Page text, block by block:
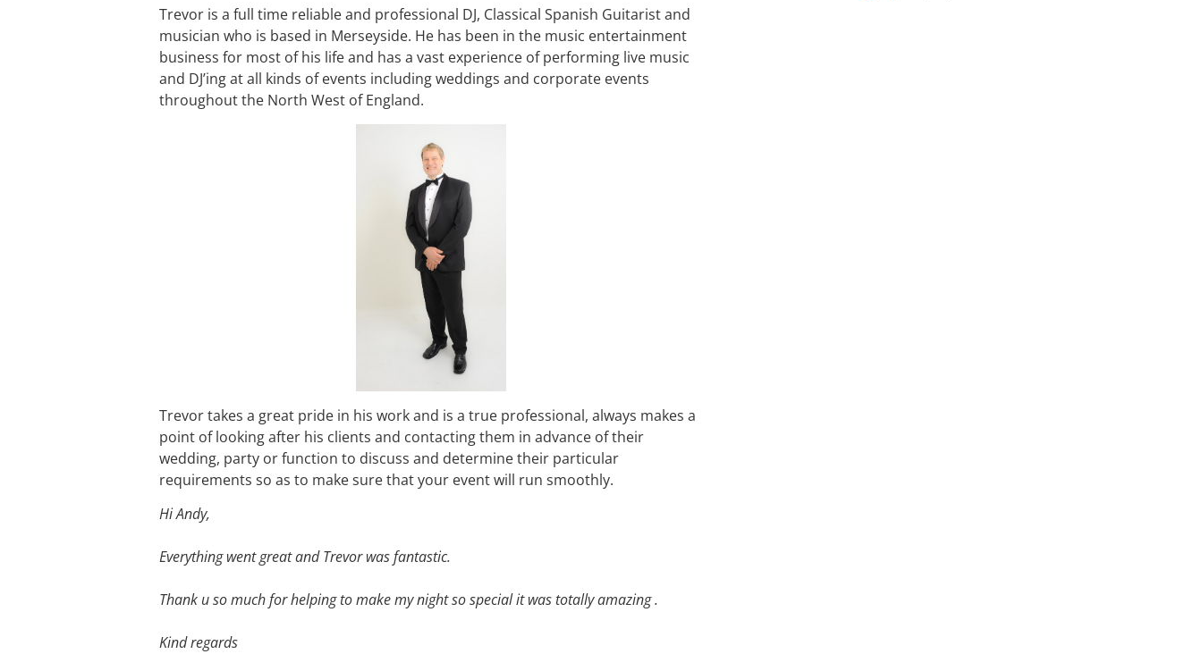
Trevor is a full time reliable and professional DJ, Classical Spanish Guitarist and
musician who is based in Merseyside. He has been in the music entertainment
business for most of his life and has a vast experience of performing live music
and DJ’ing at all kinds of events including weddings and corporate events
throughout the North West of England.
Trevor takes a great pride in his work and is a true professional, always makes a
point of looking after his clients and contacting them in advance of their
wedding, party or function to discuss and determine their particular
requirements so as to make sure that your event will run smoothly.
Hi Andy,
Everything went great and Trevor was fantastic.
Thank u so much for helping to make my night so special it was totally amazing .
Kind regards